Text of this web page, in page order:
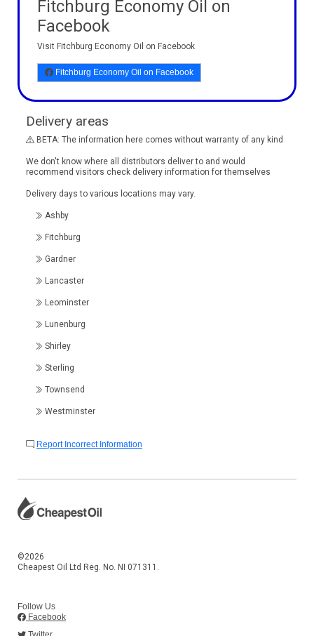
Fitchburg Economy Oil on
Facebook
Visit Fitchburg Economy Oil on Facebook
Fitchburg Economy Oil on Facebook
Delivery areas
BETA: The information here comes without warranty of any kind
We don't know where all distributors deliver to and would
recommend visitors check delivery information for themselves
Delivery days to various locations may vary.
Ashby
Fitchburg
Gardner
Lancaster
Leominster
Lunenburg
Shirley
Sterling
Townsend
Westminster
Report Incorrect Information
©2026
Cheapest Oil Ltd Reg. No. NI 071311.
Follow Us
Facebook